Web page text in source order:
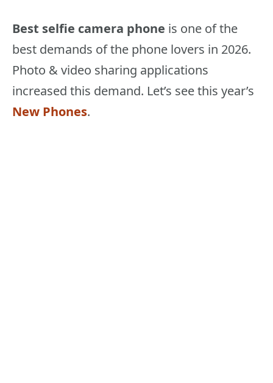
Best selfie camera phone is one of the
best demands of the phone lovers in 2026.
Photo & video sharing applications
increased this demand. Let’s see this year’s
New Phones.